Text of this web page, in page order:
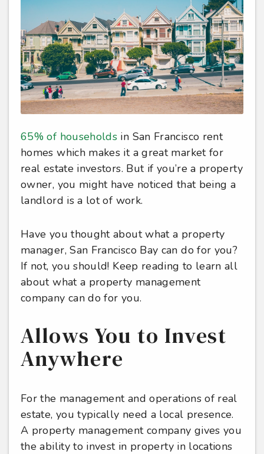
65% of households in San Francisco rent
homes which makes it a great market for
real estate investors. But if you’re a property
owner, you might have noticed that being a
landlord is a lot of work.
Have you thought about what a property
manager, San Francisco Bay can do for you?
If not, you should! Keep reading to learn all
about what a property management
company can do for you.
Allows You to Invest
Anywhere
For the management and operations of real
estate, you typically need a local presence.
A property management company gives you
the ability to invest in property in locations